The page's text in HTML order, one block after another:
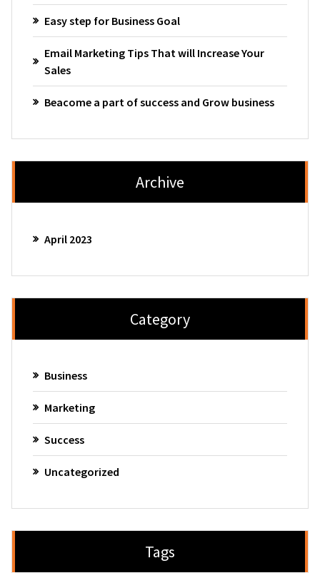
Easy step for Business Goal
Email Marketing Tips That will Increase Your
Sales
Beacome a part of success and Grow business
Archive
April 2023
Category
Business
Marketing
Success
Uncategorized
Tags